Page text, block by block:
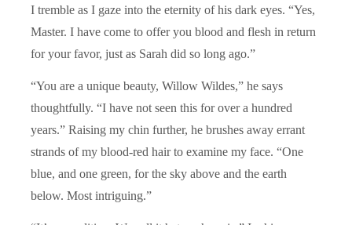
I tremble as I gaze into the eternity of his dark eyes. “Yes,
Master. I have come to offer you blood and flesh in return
for your favor, just as Sarah did so long ago.”
“You are a unique beauty, Willow Wildes,” he says
thoughtfully. “I have not seen this for over a hundred
years.” Raising my chin further, he brushes away errant
strands of my blood-red hair to examine my face. “One
blue, and one green, for the sky above and the earth
below. Most intriguing.”